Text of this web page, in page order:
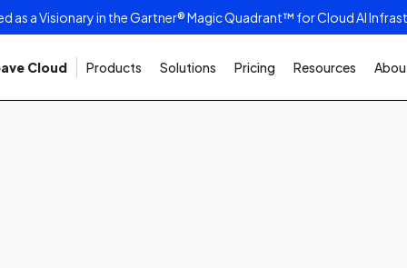
as a Visionary in the Gartner® Magic Quadrant™ for Cloud AI
Cloud Products Solutions Pricing Resources